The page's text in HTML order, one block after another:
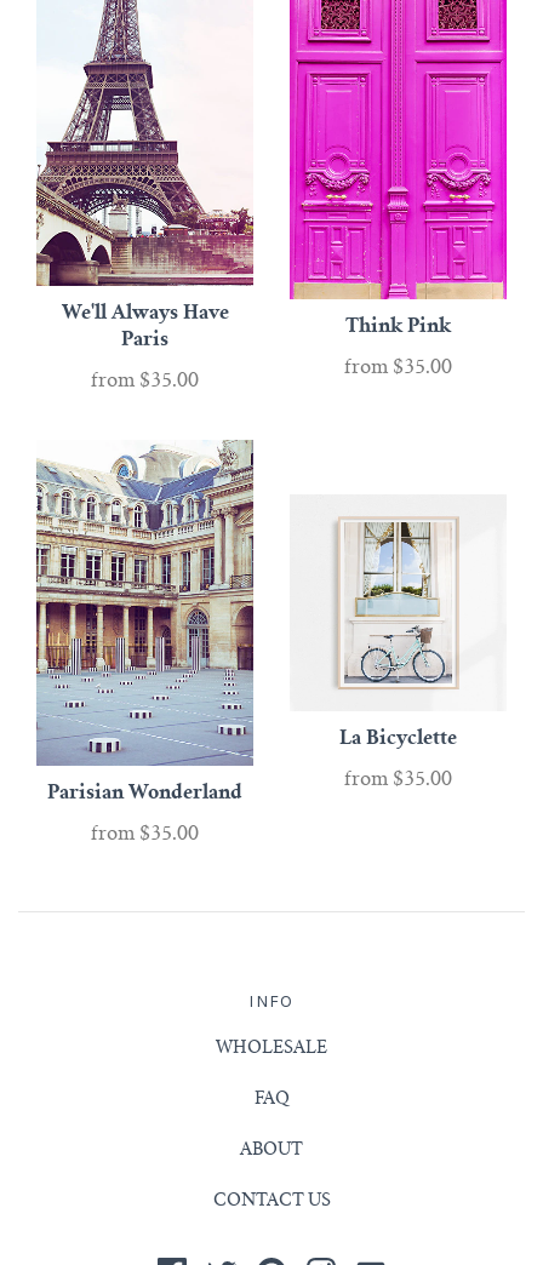
We'll Always Have
Paris
from $35.00
Think Pink
from $35.00
Parisian Wonderland
from $35.00
La Bicyclette
from $35.00
INFO
WHOLESALE
FAQ
ABOUT
CONTACT US